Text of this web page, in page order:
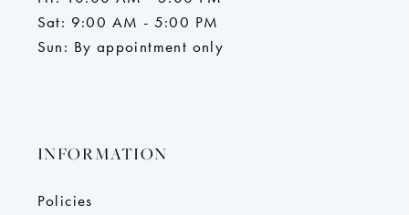
Sat: 9:00 AM - 5:00 PM
Sun: By appointment only
INFORMATION
Policies